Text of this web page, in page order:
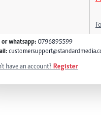
or whatsapp: 0796895599
have an account? Register